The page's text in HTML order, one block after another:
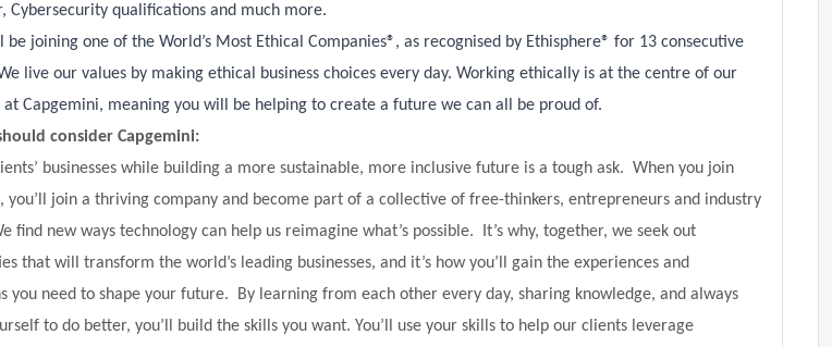
Cybersecurity qualifications and much more.
be joining one of the World’s Most Ethical Companies®, as recognised by Ethisphere® for 13 consecutive
live our values by making ethical business choices every day. Working ethically is at the centre of our
Capgemini, meaning you will be helping to create a future we can all be proud of.
consider Capgemini:
businesses while building a more sustainable, more inclusive future is a tough ask. When you join
you’ll join a thriving company and become part of a collective of free-thinkers, entrepreneurs and industry
find new ways technology can help us reimagine what’s possible. It’s why, together, we seek out
that will transform the world’s leading businesses, and it’s how you’ll gain the experiences and
you need to shape your future. By learning from each other every day, sharing knowledge, and always
to do better, you’ll build the skills you want. You’ll use your skills to help our clients leverage